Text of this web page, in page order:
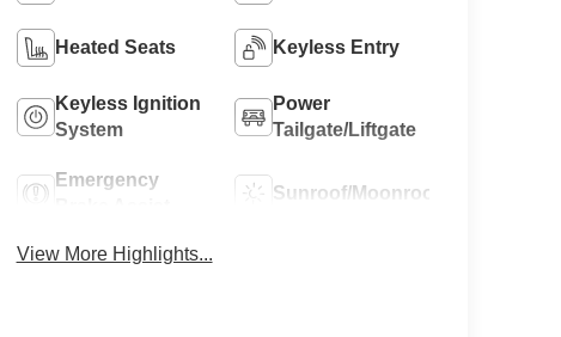
Heated Seats Keyless Entry
Keyless Ignition
System
Power
Tailgate/Liftgate
Emergency
Sunroof/Moonroof
View More Highlights...